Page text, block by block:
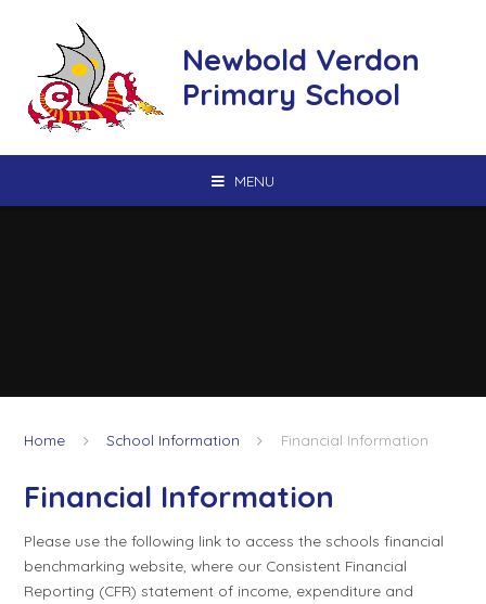
Newbold Verdon
Primary School
MENU
Home School Information Financial Information
Financial Information
Please use the following link to access the schools financial
benchmarking website, where our Consistent Financial
Reporting (CFR) statement of income, expenditure and